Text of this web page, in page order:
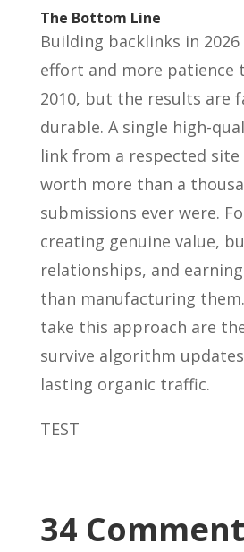
The Bottom Line
Building backlinks in
effort and more patience
2010, but the results are
durable. A single high-
link from a respected site
worth more than a
submissions ever were.
creating genuine value,
relationships, and
than manufacturing
take this approach are
survive algorithm
lasting organic traffic.
TEST
34